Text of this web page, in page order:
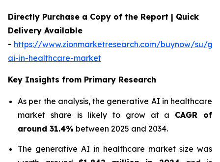
Directly Purchase a Copy of the Report | Quick
Delivery Available
- https://www.zionmarketresearch.com/buynow/su/
ai-in-healthcare-market
Key Insights from Primary Research
As per the analysis, the generative AI in healthcare
market share is likely to grow at a CAGR of
around 31.4% between 2025 and 2034.
The generative AI in healthcare market size was